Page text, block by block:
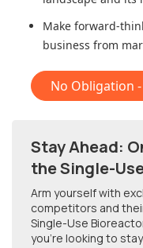
Make forward-
business from
No Obligation
Stay Ahead:
the Single-
Arm yourself with
competitors and
Single-Use
you're looking to